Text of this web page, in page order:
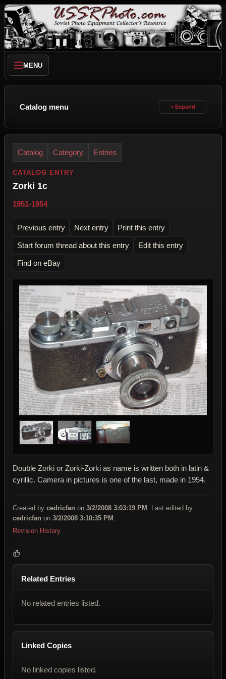
MENU
Catalog menu
Catalog Category Entries
CATALOG ENTRY
Zorki 1c
1951-1954
Previous entry Next entry Print this entry
Start forum thread about this entry Edit this entry
Find on eBay
Double Zorki or Zorki-Zorki as name is written both in latin &
cyrillic. Camera in pictures is one of the last, made in 1954.
Created by cedricfan on 3/2/2008 3:03:19 PM
. Last edited by
cedricfan on 3/2/2008 3:10:35 PM
Revision History
Related Entries
No related entries listed.
Linked Copies
No linked copies listed.